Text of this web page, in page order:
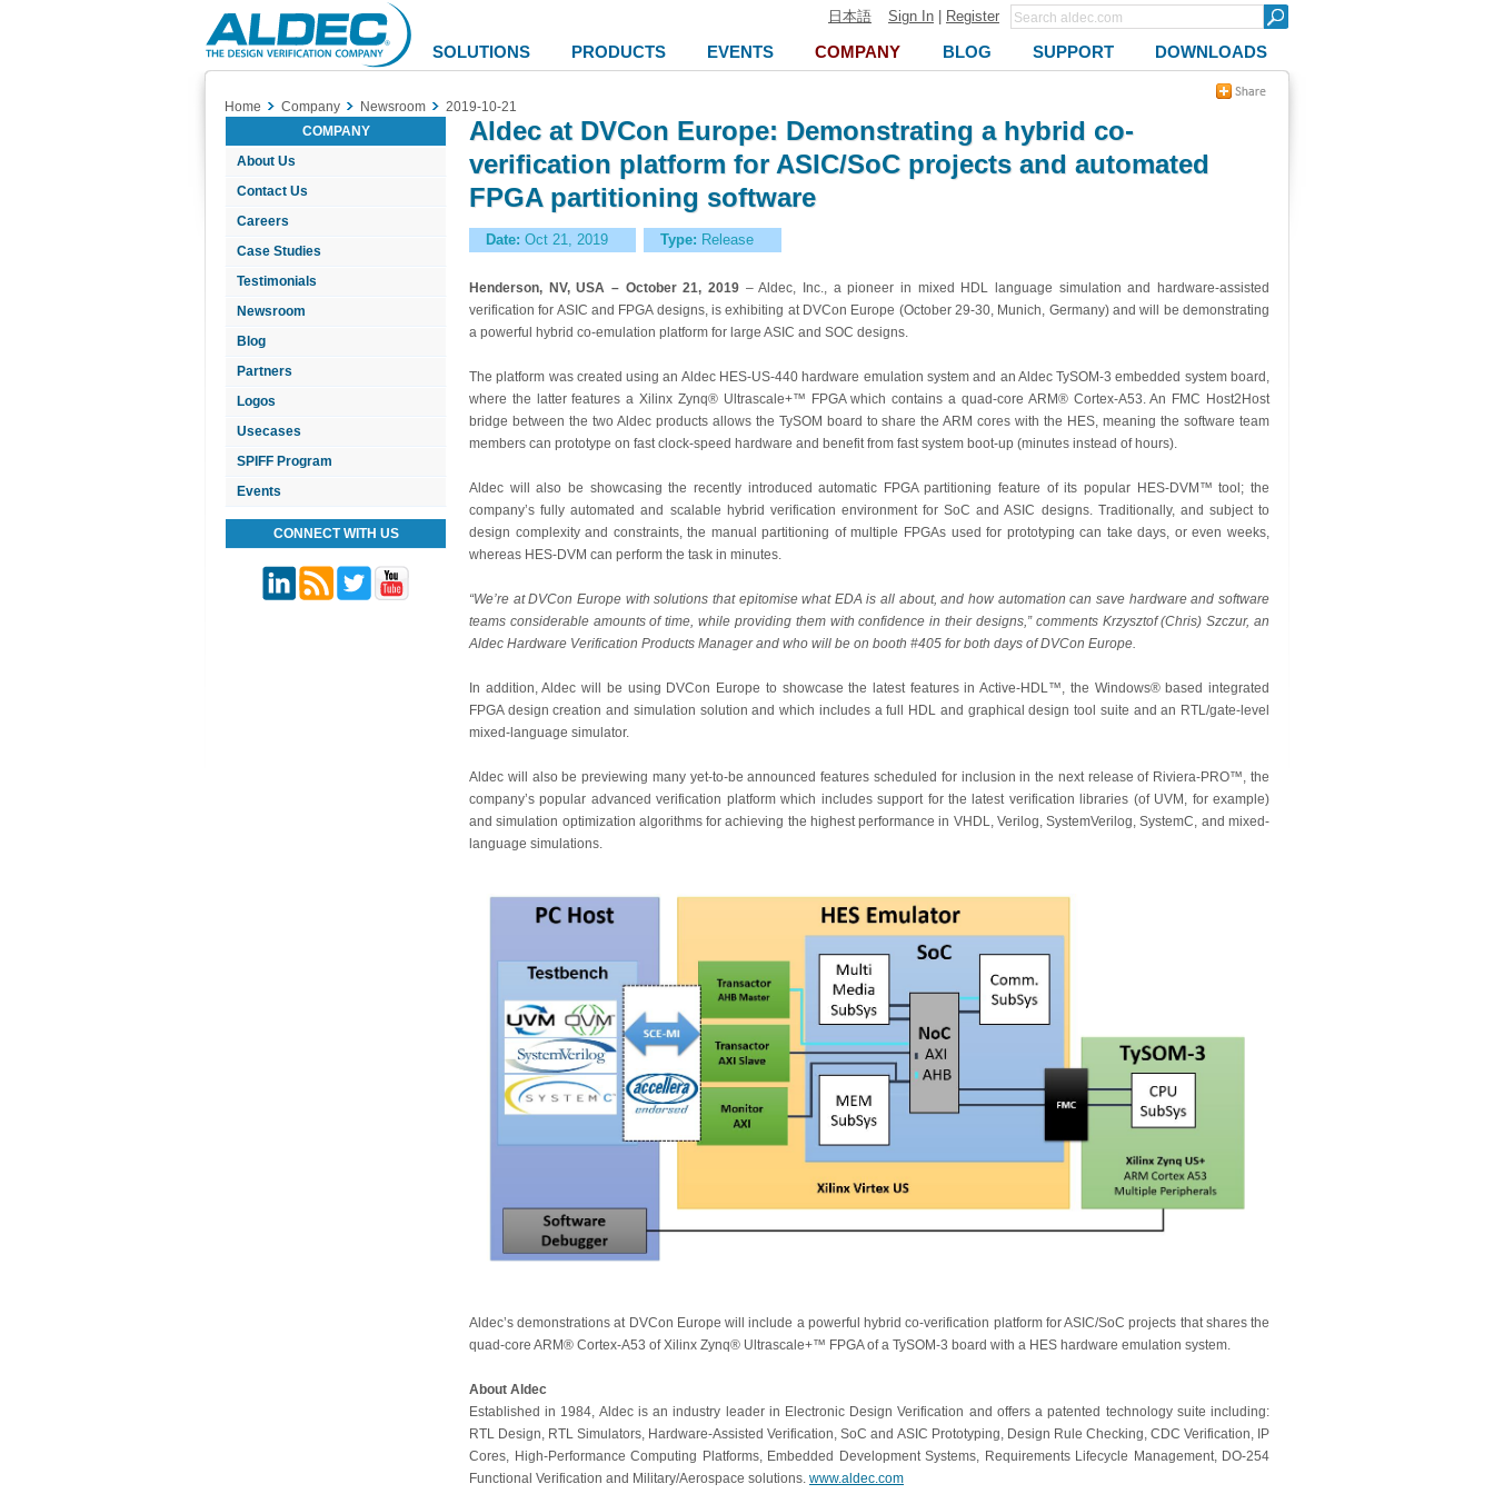
Aldec
Logo
日本語 Sign In Register
SOLUTIONS PRODUCTS EVENTS COMPANY BLOG SUPPORT DOWNLOADS
Home Company Newsroom
2019-10-21
COMPANY
About Us
Contact Us
Careers
Case Studies
Testimonials
Newsroom
Blog
Partners
Logos
Usecases
SPIFF Program
Events
CONNECT WITH US
Aldec at DVCon Europe: Demonstrating a hybrid co-
verification platform for ASIC/SoC projects and automated
FPGA partitioning software
Date: Oct 21, 2019 Type: Release
Henderson, NV, USA – October 21, 2019 – Aldec, Inc., a pioneer in mixed HDL language simulation and hardware-assisted
verification for ASIC and FPGA designs, is exhibiting at DVCon Europe (October 29-30, Munich, Germany) and will be demonstrating
a powerful
hybrid co-emulation platform for large ASIC and SOC designs.
The platform was created using an Aldec HES-US-440 hardware emulation system and an Aldec TySOM-3 embedded system board,
where the latter features a Xilinx Zynq® Ultrascale+™ FPGA which contains a quad-core ARM® Cortex-A53. An FMC Host2Host
bridge between the two Aldec products allows the TySOM board to share the ARM cores with the HES, meaning the software team
members can prototype on fast clock-speed hardware and benefit from fast system boot-up (minutes instead of hours).
Aldec will also be showcasingthe recently introduced automatic FPGA partitioning feature of its popular HES-DVM™ tool; the
company’s fully automated and scalable hybrid verification environment for SoC and ASIC designs. Traditionally, and subject to
design complexity and constraints, the manual partitioning of multiple FPGAs used for prototyping can take days, or even weeks,
whereas HES-DVM can perform the task in minutes.
“We’re at DVCon Europe with solutions that epitomise what EDA is all about, and how automation can save hardware and software
teams considerable amounts of time, while providing them with confidence in their designs,” comments Krzysztof (Chris) Szczur, an
Aldec Hardware Verification Products Manager and who will be on booth #405 for both days of DVCon Europe.
In addition, Aldec will be using DVCon Europe to showcase the latest features in Active-HDL™, the Windows® based integrated
FPGA design creation and simulation solution and which includes a full HDL and graphical design tool suite and an RTL/gate-level
mixed-language simulator.
Aldec will also be previewing many yet-to-be announced features scheduled for inclusion in the next release of Riviera-PRO™, the
company’s popular advanced verification platform which includes support for the latest verification libraries (of UVM, for example)
and simulation optimization algorithms for achieving the highest performance in VHDL, Verilog, SystemVerilog, SystemC, and mixed-
language simulations.
Aldec’s demonstrations at DVCon Europe will include a powerful hybrid co-verification platform for ASIC/SoC projects that shares the
quad-core ARM® Cortex-A53 of Xilinx Zynq® Ultrascale+™ FPGA of a TySOM-3 board with a HES hardware emulation system.
About Aldec
Established in 1984, Aldec is an industry leader in Electronic Design Verification and offers a patented technology suite including:
RTL Design, RTL Simulators, Hardware-Assisted Verification, SoC and ASIC Prototyping, Design Rule Checking, CDC Verification, IP
Cores, High-Performance Computing Platforms, Embedded Development Systems, Requirements Lifecycle Management, DO-254
Functional Verification and Military/Aerospace solutions. www.aldec.com